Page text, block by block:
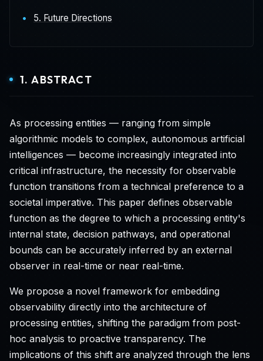
5. Future Directions
1. ABSTRACT
As processing entities — ranging from simple
algorithmic models to complex, autonomous artificial
intelligences — become increasingly integrated into
critical infrastructure, the necessity for observable
function transitions from a technical preference to a
societal imperative. This paper defines observable
function as the degree to which a processing entity's
internal state, decision pathways, and operational
bounds can be accurately inferred by an external
observer in real-time or near real-time.
We propose a novel framework for embedding
observability directly into the architecture of
processing entities, shifting the paradigm from post-
hoc analysis to proactive transparency. The
implications of this shift are analyzed through the lens